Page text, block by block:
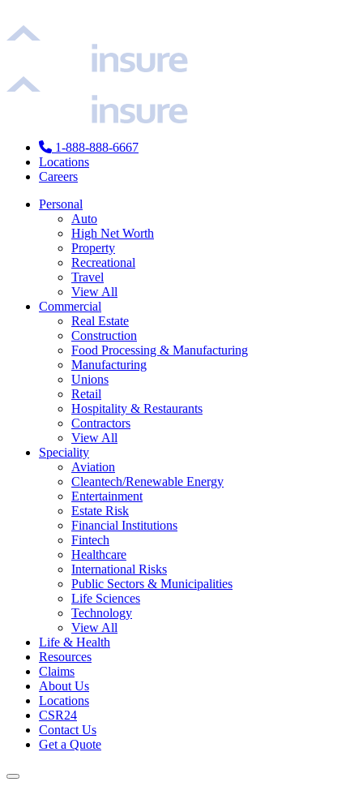
1-888-888-6667
Locations
Careers
Personal
Auto
High Net Worth
Property
Recreational
Travel
View All
Commercial
Real Estate
Construction
Food Processing & Manufacturing
Manufacturing
Unions
Retail
Hospitality & Restaurants
Contractors
View All
Speciality
Aviation
Cleantech/Renewable Energy
Entertainment
Estate Risk
Financial Institutions
Fintech
Healthcare
International Risks
Public Sectors & Municipalities
Life Sciences
Technology
View All
Life & Health
Resources
Claims
About Us
Locations
CSR24
Contact Us
Get a Quote